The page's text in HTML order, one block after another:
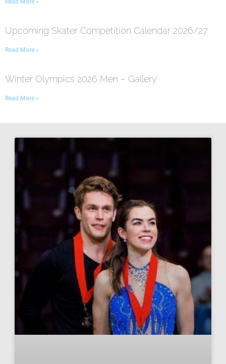
Read More »
Upcoming Skater Competition Calendar 2026/27
Read More »
Winter Olympics 2026 Men – Gallery
Read More »